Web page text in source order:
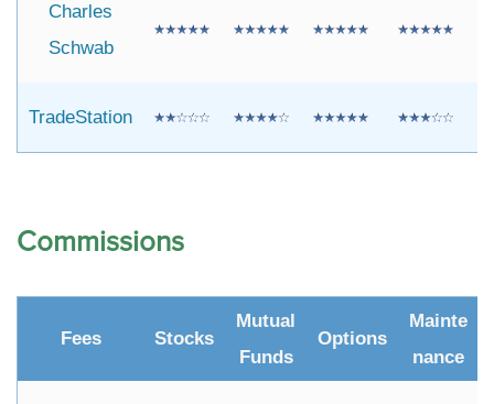
Charles
Schwab
TradeStation
Commissions
Fees Stocks
Mutual
Funds
Options
Mainte
nance